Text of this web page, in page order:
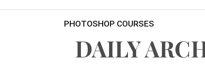
PHOTOSHOP COURSES
DAILY